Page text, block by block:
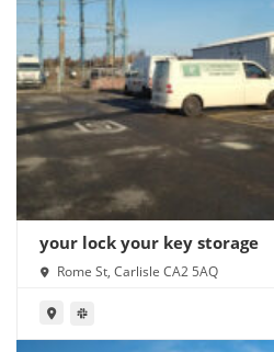
your lock your key storage
Rome St, Carlisle CA2 5AQ